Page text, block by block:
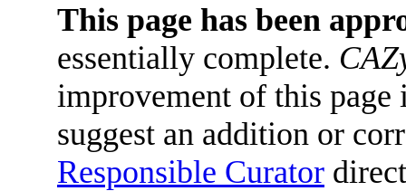
This page has been
essentially complete.
improvement of this
suggest an addition or
Responsible Curator